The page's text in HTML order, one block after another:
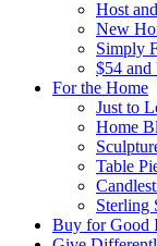
Host
New
Simply
$54 and
For the Home
Just to
Home
Table
Sterling
Buy for Good